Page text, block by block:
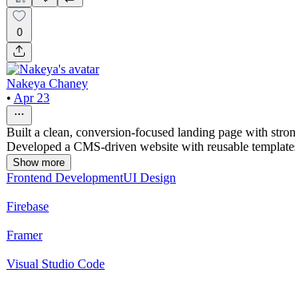
0
Nakeya Chaney
• Apr 23
Built a clean, conversion-focused landing page with
Developed a CMS-driven website with reusable
Show more
Frontend DevelopmentUI Design
Firebase
Framer
Visual Studio Code